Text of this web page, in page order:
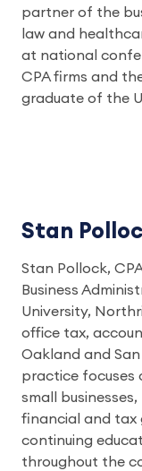
partner of the
law and
at national
CPA firms and
graduate of the
Stan
Stan Pollock,
Business
University,
office tax,
Oakland and
practice focuses
small
financial and tax
continuing
throughout the